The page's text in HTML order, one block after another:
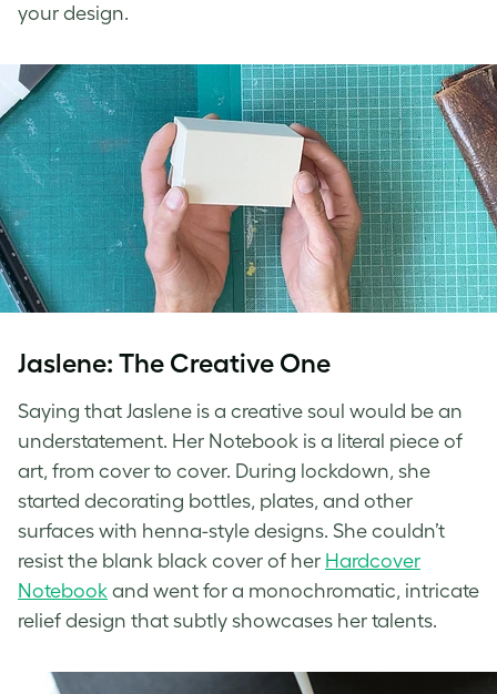
your design.
Jaslene: The Creative One
Saying that Jaslene is a creative soul would be an
understatement. Her Notebook is a literal piece of
art, from cover to cover. During lockdown, she
started decorating bottles, plates, and other
surfaces with henna-style designs. She couldn’t
resist the blank black cover of her Hardcover
Notebook and went for a monochromatic, intricate
relief design that subtly showcases her talents.